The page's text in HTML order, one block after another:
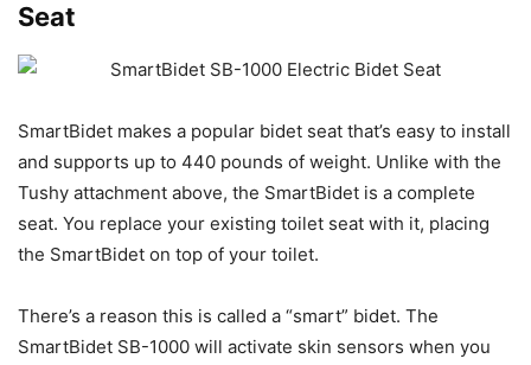
Seat
SmartBidet makes a popular bidet seat that’s easy to install
and supports up to 440 pounds of weight. Unlike with the
Tushy attachment above, the SmartBidet is a complete
seat. You replace your existing toilet seat with it, placing
the SmartBidet on top of your toilet.
There’s a reason this is called a “smart” bidet. The
SmartBidet SB-1000 will activate skin sensors when you